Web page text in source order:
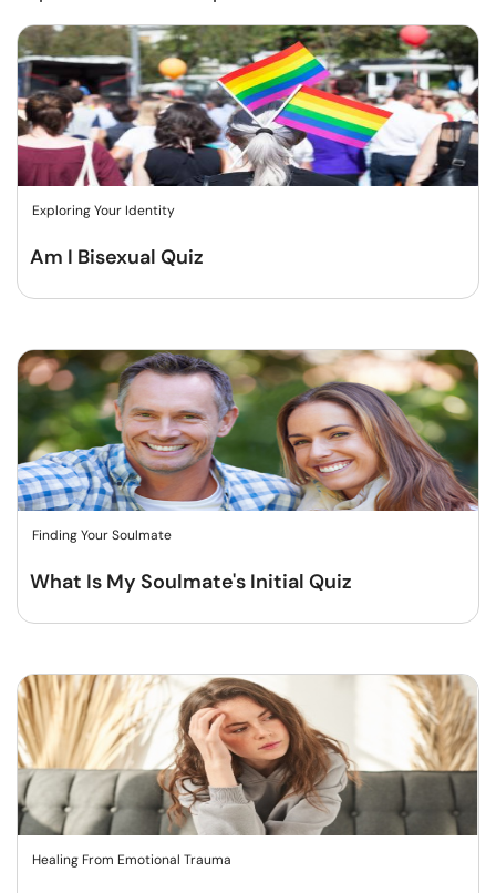
Exploring Your Identity
Am I Bisexual Quiz
Finding Your Soulmate
What Is My Soulmate's Initial Quiz
Healing From Emotional Trauma